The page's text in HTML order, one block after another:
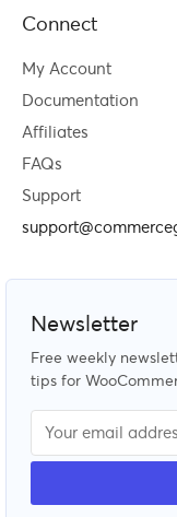
Connect
My Account
Documentation
Affiliates
FAQs
Support
Newsletter
Free weekly
tips for